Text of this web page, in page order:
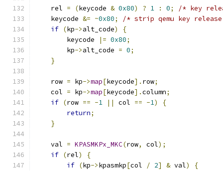
    rel
= (keycode & 0x80) ? 1 : 0;
/* key
    keycode
&= ~0x80;
/* strip qemu key
if (kp->alt_code)
{
        keycode
|= 0x80;
        kp
->alt_code = 0;
}
    row
= kp->map[keycode]. row;
    col
= kp->map[keycode].column;
if (row == -1 || col == -1)
{
return;
}
    val
= KPASMKPx_MKC(row, col);
if (rel)
{
if (kp->kpasmkp[col / 2] & val)
{